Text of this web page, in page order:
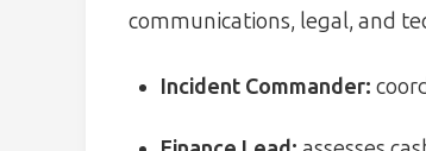
communications, legal, and
Incident Commander: